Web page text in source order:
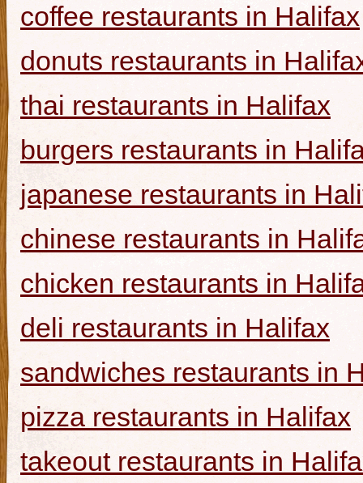
coffee restaurants in Halifax
donuts restaurants in
thai restaurants in Halifax
burgers restaurants in
japanese restaurants in
chinese restaurants in
chicken restaurants in
deli restaurants in Halifax
sandwiches restaurants in
pizza restaurants in Halifax
takeout restaurants in